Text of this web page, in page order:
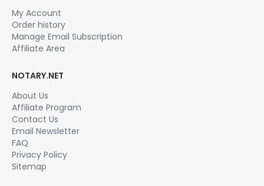
My Account
Order history
Manage Email Subscription
Affiliate Area
NOTARY.NET
About Us
Affiliate Program
Contact Us
Email Newsletter
FAQ
Privacy Policy
Sitemap